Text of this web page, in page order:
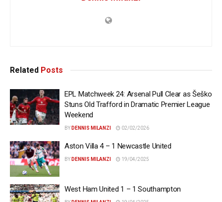
Related Posts
EPL Matchweek 24: Arsenal Pull Clear as Šeško
Stuns Old Trafford in Dramatic Premier League
Weekend
BY DENNIS MILANZI 02/02/2026
Aston Villa 4 – 1 Newcastle United
BY DENNIS MILANZI 19/04/2025
West Ham United 1 – 1 Southampton